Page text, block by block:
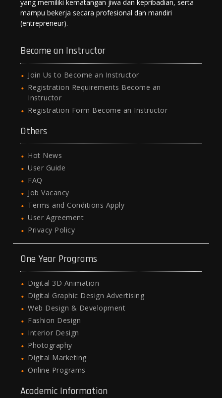
yang memiliki kematangan jiwa dan kepribadian, serta
mampu bekerja secara profesional dan mandiri
(entrepreneur).
Become an Instructor
Join Us to Become an Instructor
Registration Requirements Become an
Instructor
Registration Form Become an Instructor
Others
Hot News
User Guide
FAQ
Job Vacancy
Terms and Conditions Apply
User Agreement
Privacy Policy
One Year Programs
Digital 3D Animation
Digital Graphic Design Advertising
Web Design & Development
Fashion Design
Interior Design
Photography
Digital Marketing
Online Programs
Academic Information